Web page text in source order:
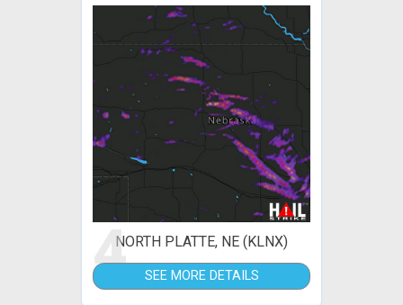
4NORTH PLATTE, NE (KLNX)
SEE MORE DETAILS